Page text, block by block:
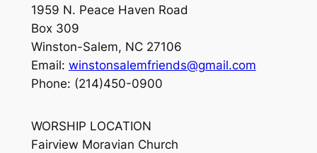
1959 N. Peace Haven Road
Box 309
Winston-Salem, NC 27106
Email: winstonsalemfriends@gmail.com
Phone: (214)450-0900
WORSHIP LOCATION
Fairview Moravian Church